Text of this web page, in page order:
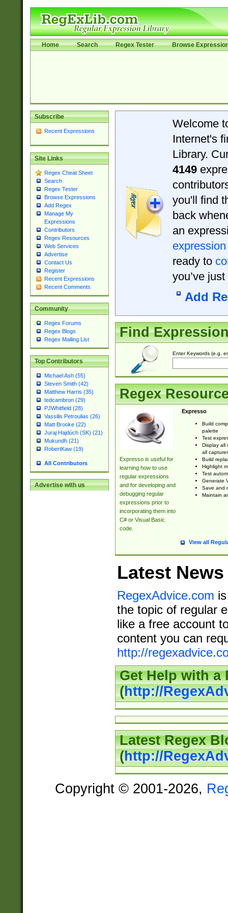
Home Search Regex Tester Browse
Subscribe
Recent Expressions
Site Links
Regex Cheat Sheet
Search
Regex Tester
Browse Expressions
Add Regex
Manage My
Expressions
Contributors
Regex Resources
Web Services
Advertise
Contact Us
Register
Recent Expressions
Recent Comments
Community
Regex Forums
Regex Blogs
Regex Mailing List
Top Contributors
Michael Ash (55)
Steven Smith (42)
Matthew Harris (35)
tedcambron (29)
PJWhitfield (28)
Vassilis Petroulias (26)
Matt Brooke (22)
Juraj Hajdúch (SK) (21)
Mukundh (21)
RobertKaw (19)
All Contributors
Advertise with us
Welcome
Internet's
Library.
4149
you'll find
back
an
expression
ready to
you’ve
Add
Find
Enter Keywords (e.g.
Regex
Expresso is useful for
learning how to use
regular expressions
and for developing and
debugging regular
expressions prior to
incorporating them into
C# or Visual Basic
code.
Expresso
Build
palette
Test
Display all
all
Build
Highlight
Test
Generate
Save and
Maintain
View all
Latest News
RegexAdvice.com
the topic of regular
like a free account
content you can
http://
Get Help with a
(http://
Latest Regex
(http://
Copyright © 2001-2026,